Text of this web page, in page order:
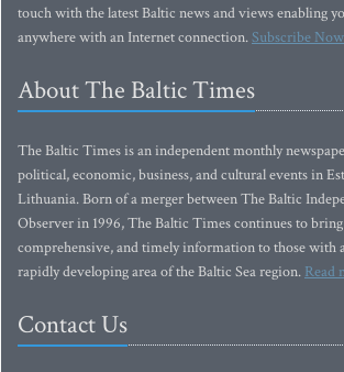
touch with the latest Baltic news and views enabling
anywhere with an Internet connection.Subscribe
About The Baltic Times
The Baltic Times is an independent monthly
political, economic, business, and cultural events in
Lithuania. Born of a merger between The Baltic
Observer in 1996, The Baltic Times continues to
comprehensive, and timely information to those with
rapidly developing area of the Baltic Sea region. Read
Contact Us